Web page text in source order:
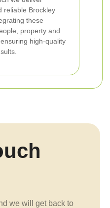
reliable Brockley
these
property and
high-quality
we will get back to